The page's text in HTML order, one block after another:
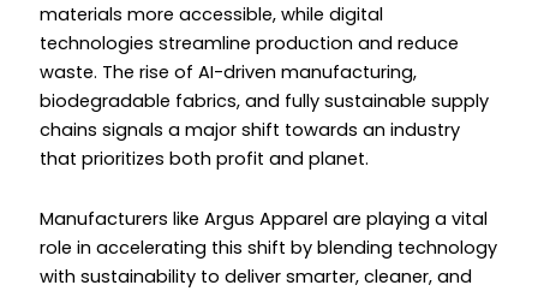
materials more accessible, while digital
technologies streamline production and reduce
waste. The rise of AI-driven manufacturing,
biodegradable fabrics, and fully sustainable supply
chains signals a major shift towards an industry
that prioritizes both profit and planet.
Manufacturers like Argus Apparel are playing a vital
role in accelerating this shift by blending technology
with sustainability to deliver smarter, cleaner, and